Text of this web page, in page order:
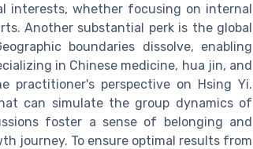
interests, whether focusing on internal
Another substantial perk is the global
boundaries dissolve, enabling
in Chinese medicine, hua jin, and
practitioner's perspective on Hsing Yi.
can simulate the group dynamics of
foster a sense of belonging and
journey. To ensure optimal results from